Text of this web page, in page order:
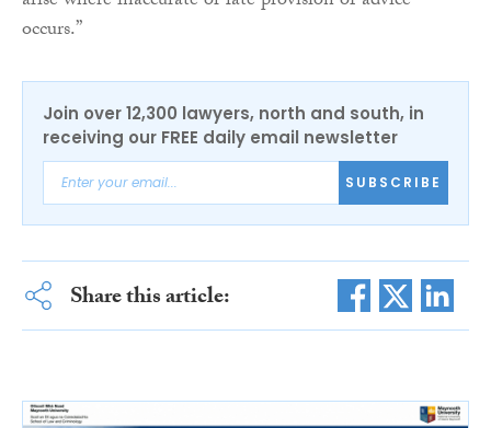
occurs.”
Join over 12,300 lawyers, north and south, in
receiving our FREE daily email newsletter
SUBSCRIBE
Share this article: